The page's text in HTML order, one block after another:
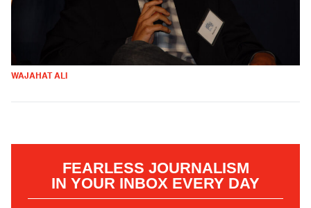
WAJAHAT ALI
FEARLESS JOURNALISM
IN YOUR INBOX EVERY DAY